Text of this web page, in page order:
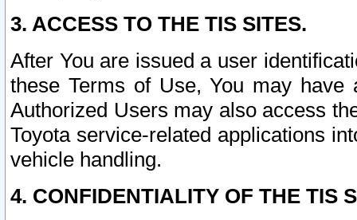
3. ACCESS TO THE TIS SITES.
After You are issued a user
these Terms of Use, You may
Authorized Users may also access
Toyota service-related applications
vehicle handling.
4. CONFIDENTIALITY OF THE TIS